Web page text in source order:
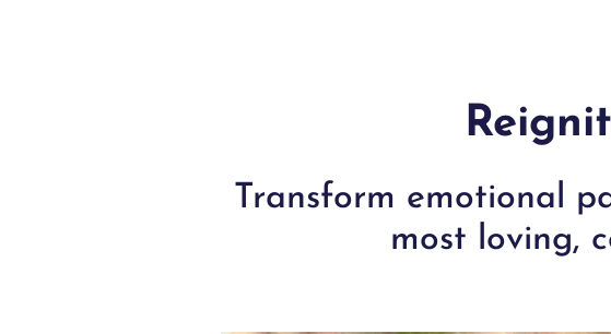
Transform emotional
most loving,